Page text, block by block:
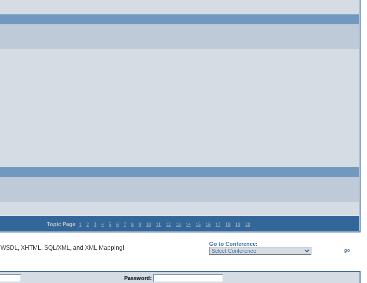
Topic Page 1 2 3 4 5 6 7 8 9 10 11 12 13 14 15 16 17 18 19 20
WSDL, XHTML, SQL/XML, and XML Mapping!
Go to Conference:
go
Password: